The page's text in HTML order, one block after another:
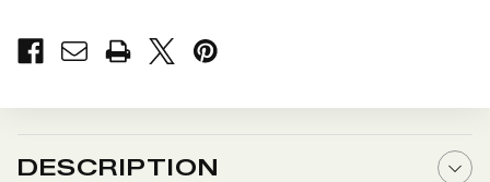
GRILLER
FLAT
GRILL
GRILLER
FLAT
GRILL
DESCRIPTION